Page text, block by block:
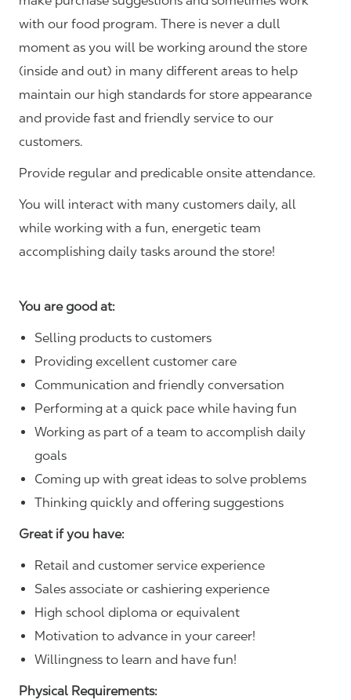
with our food program. There is never a dull
moment as you will be working around the store
(inside and out) in many different areas to help
maintain our high standards for store appearance
and provide fast and friendly service to our
customers.
Provide regular and predicable onsite attendance.
You will interact with many customers daily, all
while working with a fun, energetic team
accomplishing daily tasks around the store!
You are good at:
Selling products to customers
Providing excellent customer care
Communication and friendly conversation
Performing at a quick pace while having fun
Working as part of a team to accomplish daily
goals
Coming up with great ideas to solve problems
Thinking quickly and offering suggestions
Great if you have:
Retail and customer service experience
Sales associate or cashiering experience
High school diploma or equivalent
Motivation to advance in your career!
Willingness to learn and have fun!
Physical Requirements: